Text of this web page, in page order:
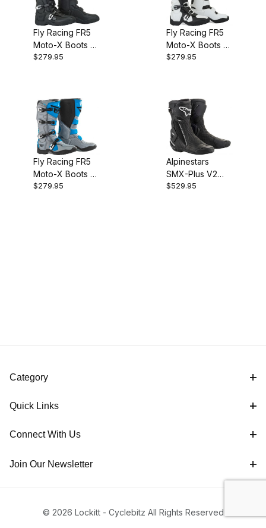
Fly Racing FR5
Moto-X Boots -
Black
$279.95
Fly Racing FR5
Moto-X Boots -
White
$279.95
Fly Racing FR5
Moto-X Boots -
Grey/Blue
$279.95
Alpinestars
SMX-Plus V2
Vented Boots -
$529.95
Category
Quick Links
Connect With Us
Join Our Newsletter
© 2026 Lockitt - Cyclebitz All Rights Reserved